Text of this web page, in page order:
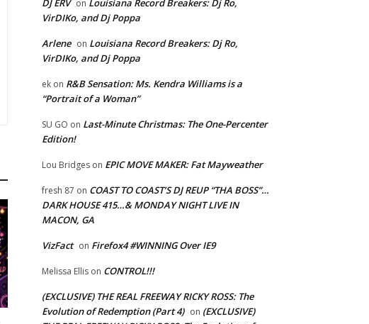
DJ ERV on Louisiana Record Breakers: Dj Ro,
VirDIKo, and Dj Poppa
Arlene on Louisiana Record Breakers: Dj Ro,
VirDIKo, and Dj Poppa
ek on R&B Sensation: Ms. Kendra Williams is a
“Portrait of a Woman”
SU GO on Last-Minute Christmas: The One-Percenter
Edition!
Lou Bridges on EPIC MOVE MAKER: Fat Mayweather
fresh 87 on COAST TO COAST’S DJ REUP “THA BOSS”…
DARK HOUSE 415…& MONDAY NIGHT LIVE IN
MACON, GA
VizFact on Firefox4 #WINNING Over IE9
Melissa Ellis on CONTROL!!!
(EXCLUSIVE) THE REAL FREEWAY RICKY ROSS: The
Evolution of Redemption (Part 4) on (EXCLUSIVE)